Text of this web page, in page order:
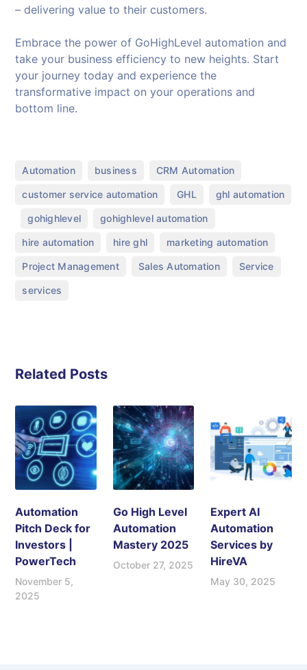
– delivering value to their customers.
Embrace the power of GoHighLevel automation and
take your business efficiency to new heights. Start
your journey today and experience the
transformative impact on your operations and
bottom line.
Automation business CRM Automation
customer service automation GHL ghl automation
gohighlevel gohighlevel automation
hire automation hire ghl marketing automation
Project Management Sales Automation Service
services
Related Posts
Automation
Pitch Deck for
Investors |
PowerTech
November 5,
2025
Go High Level
Automation
Mastery 2025
October 27, 2025
Expert AI
Automation
Services by
HireVA
May 30, 2025